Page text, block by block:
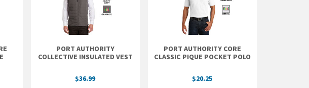
PORT AUTHORITY
COLLECTIVE INSULATED VEST
$36.99
PORT AUTHORITY CORE
CLASSIC PIQUE POCKET POLO
$20.25